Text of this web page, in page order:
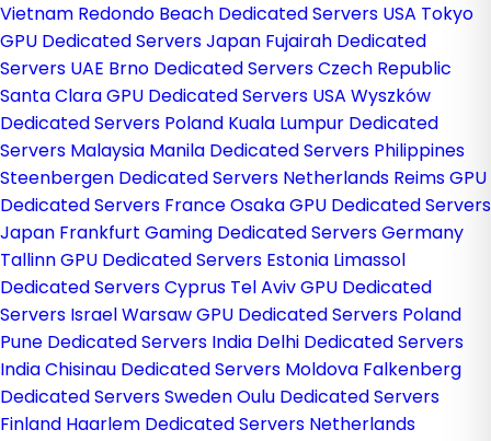
Vietnam Redondo Beach Dedicated Servers USA Tokyo
GPU Dedicated Servers Japan Fujairah Dedicated
Servers UAE Brno Dedicated Servers Czech Republic
Santa Clara GPU Dedicated Servers USA Wyszków
Dedicated Servers Poland Kuala Lumpur Dedicated
Servers Malaysia Manila Dedicated Servers Philippines
Steenbergen Dedicated Servers Netherlands Reims GPU
Dedicated Servers FranceOsaka GPU Dedicated Servers
Japan Frankfurt Gaming Dedicated Servers Germany
Tallinn GPU Dedicated Servers Estonia Limassol
Dedicated Servers Cyprus Tel Aviv GPU Dedicated
Servers IsraelWarsaw GPU Dedicated Servers Poland
Pune Dedicated Servers India Delhi Dedicated Servers
IndiaChisinau Dedicated Servers Moldova Falkenberg
Dedicated Servers SwedenOulu Dedicated Servers
Finland Haarlem Dedicated Servers Netherlands